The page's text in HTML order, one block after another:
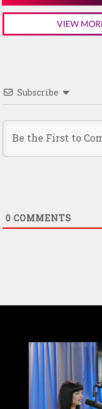
VIEW
Subscribe
0 COMMENTS